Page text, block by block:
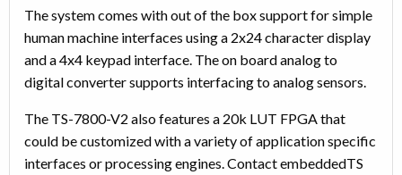
The system comes with out of the box support for simple
human machine interfaces using a 2x24 character display
and a 4x4 keypad interface. The on board analog to
digital converter supports interfacing to analog sensors.
The TS-7800-V2 also features a 20k LUT FPGA that
could be customized with a variety of application specific
interfaces or processing engines. Contact embeddedTS